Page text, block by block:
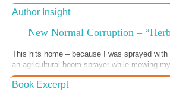
Author Insight
New Normal Corruption –
This hits home – because I was sprayed with
an agricultural boom sprayer while mowing
dazed and vomiting all over myself and the
morning hours. The investigation of my
Book Excerpt